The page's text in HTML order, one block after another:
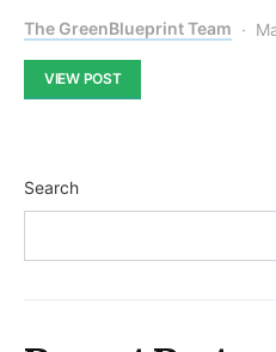
The GreenBlueprint Team
VIEW POST
Search